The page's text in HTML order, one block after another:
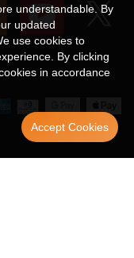
rights to,
understandable. By
updated
use cookies to
By clicking
in accordance
Accept Cookies